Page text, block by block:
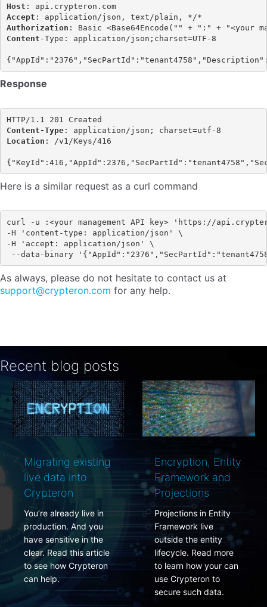
Host
: api.crypteron.com
Accept
Authorization
Content -Type: application/json;charset=UTF-8
Response
Content-Type
Location : /v1/Keys/416
Here is a similar request as a curl command
curl -u :<your management API key> 'https://
-H 'content-type: application/json' \
-H 'accept: application/json' \
As always, please do not hesitate to contact us at
support@crypteron.com for any help.
Recent blog posts
existing
data into
already live in
And you
sensitive in the
Read this article
how Crypteron
Encryption, Entity
Framework and
Projections
Projections in Entity
Framework live
outside the entity
lifecycle. Read more
to learn how your can
use Crypteron to
secure such data.